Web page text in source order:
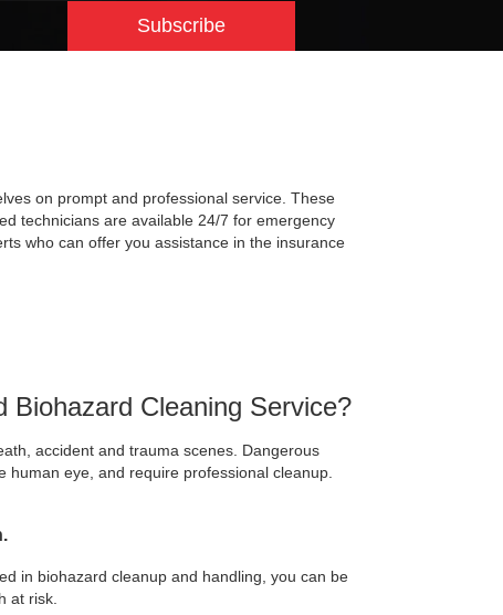
Subscribe
on prompt and professional service. These
technicians are available 24/7 for emergency
who can offer you assistance in the insurance
Biohazard Cleaning Service?
accident and trauma scenes. Dangerous
human eye, and require professional cleanup.
in biohazard cleanup and handling, you can be
at risk.